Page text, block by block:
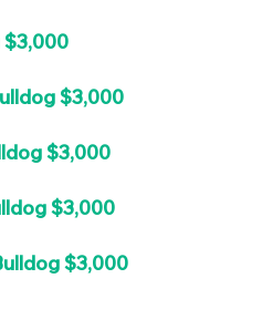
$3,000
$3,000
$3,000
$3,000
$3,000